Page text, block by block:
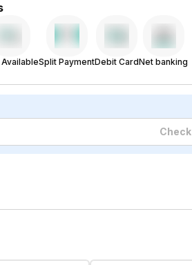
AvailableSplit PaymentDebit CardNet banking
Check